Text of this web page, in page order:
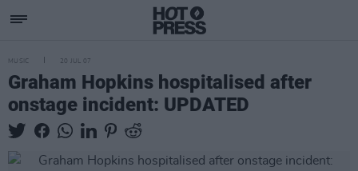
MUSIC 20 JUL 07
Graham Hopkins hospitalised after
onstage incident: UPDATED